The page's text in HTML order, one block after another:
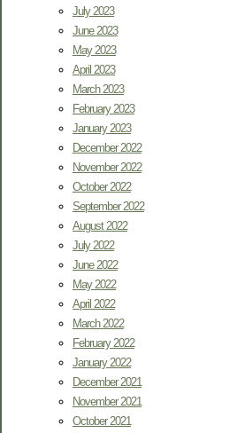
July 2023
June 2023
May 2023
April 2023
March 2023
February 2023
January 2023
December 2022
November 2022
October 2022
September 2022
August 2022
July 2022
June 2022
May 2022
April 2022
March 2022
February 2022
January 2022
December 2021
November 2021
October 2021